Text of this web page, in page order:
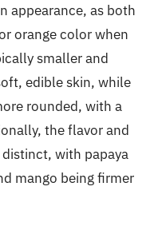
appearance, as both
orange color when
smaller and
edible skin, while
rounded, with a
the flavor and
with papaya
mango being firmer